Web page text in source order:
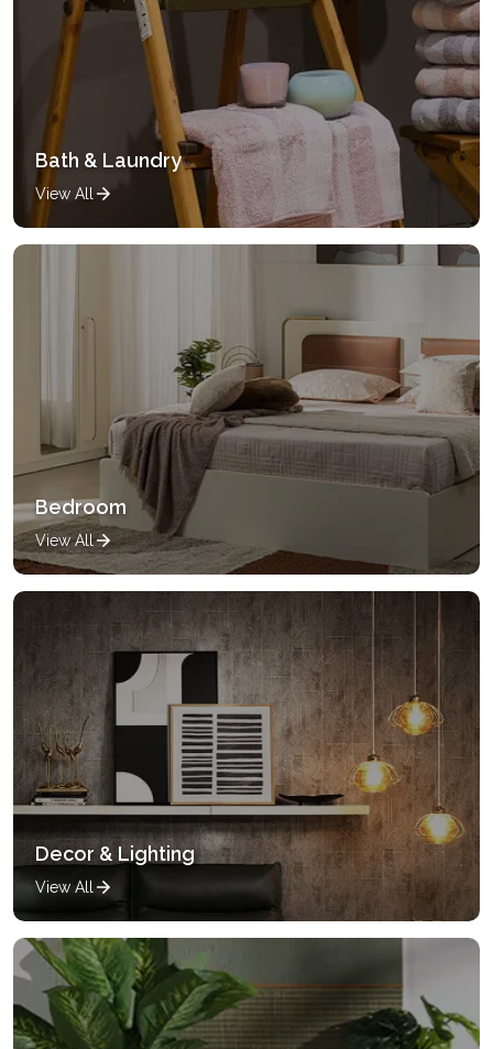
Bath & Laundry
View All
Bedroom
View All
Decor & Lighting
View All